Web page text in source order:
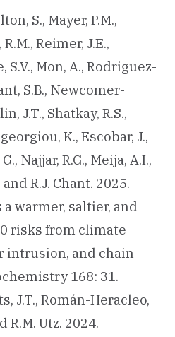
S., Mayer, P.M.,
Reimer, J.E.,
S.V., Mon, A., Rodriguez-
S.B., Newcomer-
J.T., Shatkay, R.S.,
K., Escobar, J.,
Najjar, R.G., Meija, A.I.,
R.J. Chant. 2025.
warmer, saltier, and
risks from climate
intrusion, and chain
168: 31.
J.T., Román-Heracleo,
R.M. Utz. 2024.